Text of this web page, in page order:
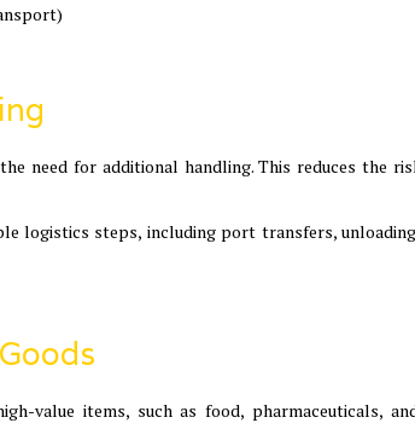
need for additional handling. This reduces the
logistics steps, including port transfers,
value items, such as food, pharmaceuticals,